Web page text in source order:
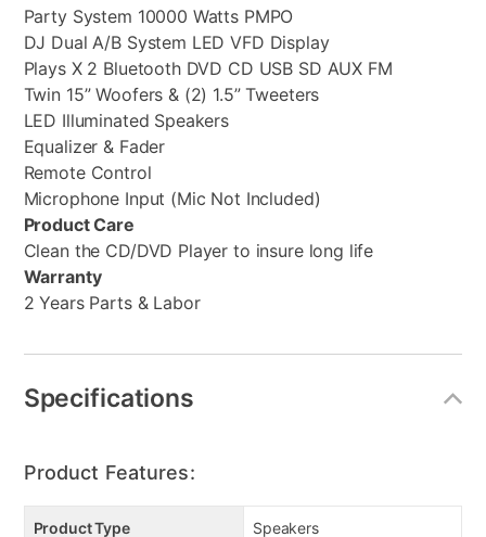
Party System 10000 Watts PMPO
DJ Dual A/B System LED VFD Display
Plays X 2 Bluetooth DVD CD USB SD AUX FM
Twin 15” Woofers & (2) 1.5” Tweeters
LED Illuminated Speakers
Equalizer & Fader
Remote Control
Microphone Input (Mic Not Included)
Product Care
Clean the CD/DVD Player to insure long life
Warranty
2 Years Parts & Labor
Specifications
Product Features:
Product Type Speakers